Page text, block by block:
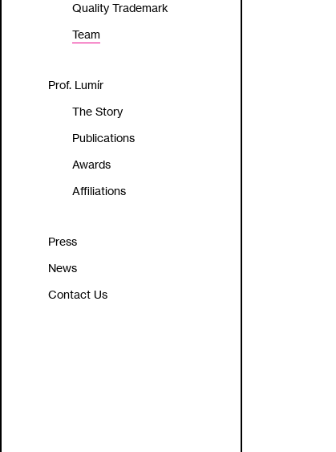
Quality Trademark
Team
Prof. Lumír
The Story
Publications
Awards
Affiliations
Press
News
Contact Us